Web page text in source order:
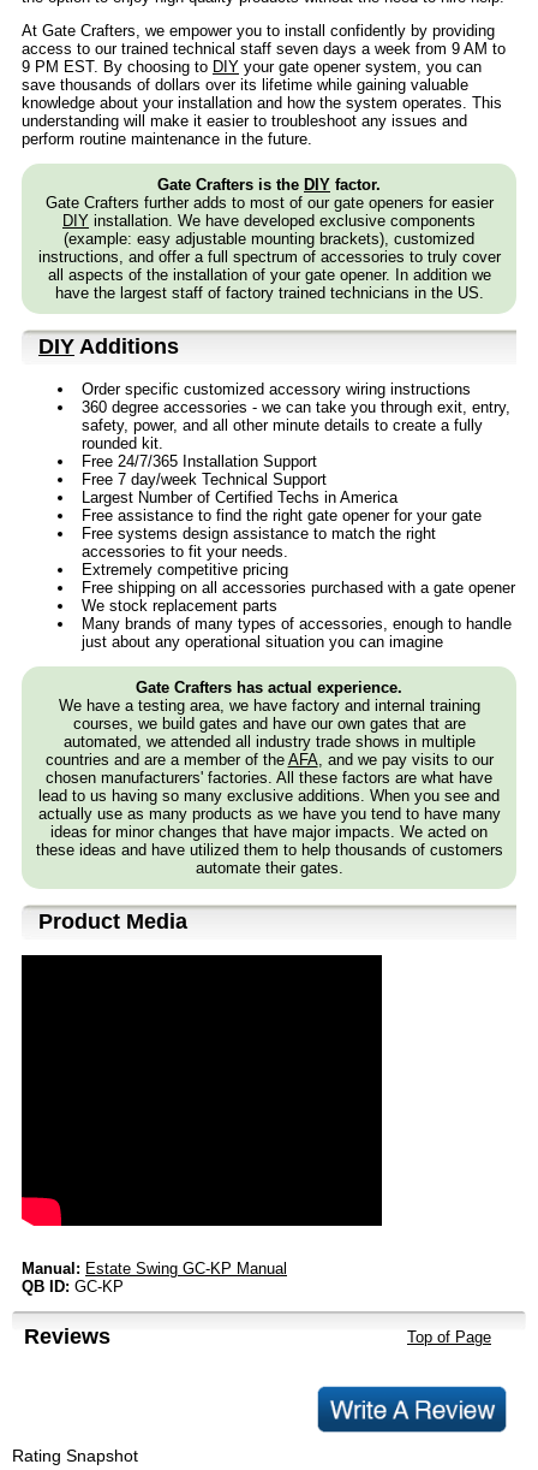
At Gate Crafters, we empower you to install confidently by providing
access to our trained technical staff seven days a week from 9 AM to
9 PM EST. By choosing to DIY your gate opener system, you can
save thousands of dollars over its lifetime while gaining valuable
knowledge about your installation and how the system operates. This
understanding will make it easier to troubleshoot any issues and
perform routine maintenance in the future.
Gate Crafters is the DIY factor.
Gate Crafters further adds to most of our gate openers for easier
DIY installation. We have developed exclusive components
(example: easy adjustable mounting brackets), customized
instructions, and offer a full spectrum of accessories to truly cover
all aspects of the installation of your gate opener. In addition we
have the largest staff of factory trained technicians in the US.
DIY Additions
Order specific customized accessory wiring instructions
360 degree accessories - we can take you through exit, entry,
safety, power, and all other minute details to create a fully
rounded kit.
Free 24/7/365 Installation Support
Free 7 day/week Technical Support
Largest Number of Certified Techs in America
Free assistance to find the right gate opener for your gate
Free systems design assistance to match the right
accessories to fit your needs.
Extremely competitive pricing
Free shipping on all accessories purchased with a gate opener
We stock replacement parts
Many brands of many types of accessories, enough to handle
just about any operational situation you can imagine
Gate Crafters has actual experience.
We have a testing area, we have factory and internal training
courses, we build gates and have our own gates that are
automated, we attended all industry trade shows in multiple
countries and are a member of the AFA, and we pay visits to our
chosen manufacturers' factories. All these factors are what have
lead to us having so many exclusive additions. When you see and
actually use as many products as we have you tend to have many
ideas for minor changes that have major impacts. We acted on
these ideas and have utilized them to help thousands of customers
automate their gates.
Product Media
Manual: Estate Swing GC-KP Manual
QB ID: GC-KP
Reviews Top of Page
Rating Snapshot